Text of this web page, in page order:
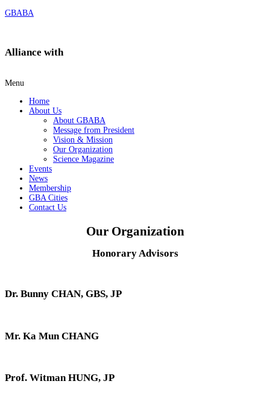
GBABA
Alliance with
Menu
Home
About Us
About GBABA
Message from President
Vision & Mission
Our Organization
Science Magazine
Events
News
Membership
GBA Cities
Contact Us
Our Organization​
Honorary Advisors
Dr. Bunny CHAN, GBS, JP
Mr. Ka Mun CHANG
Prof. Witman HUNG, JP